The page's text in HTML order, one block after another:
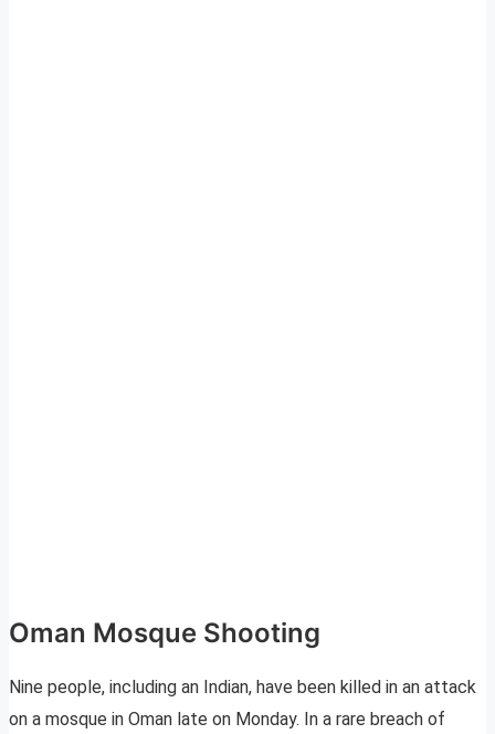
Oman Mosque Shooting
Nine people, including an Indian, have been killed in an attack
on a mosque in Oman late on Monday. In a rare breach of